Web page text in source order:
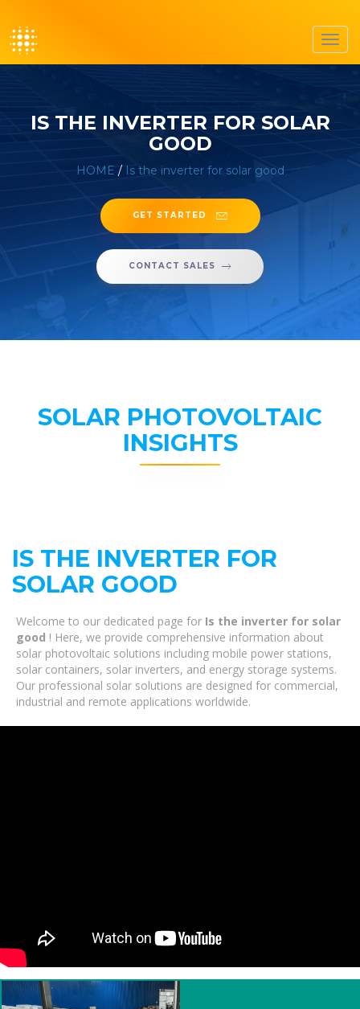
IS THE INVERTER FOR SOLAR
GOOD
HOME / Is the inverter for solar good
GET STARTED
CONTACT SALES
SOLAR PHOTOVOLTAIC
INSIGHTS
IS THE INVERTER FOR
SOLAR GOOD
Welcome to our dedicated page for Is the inverter for solar
good ! Here, we provide comprehensive information about
solar photovoltaic solutions including mobile power stations,
solar containers, solar inverters, and energy storage systems.
Our professional solar solutions are designed for commercial,
industrial and remote applications worldwide.